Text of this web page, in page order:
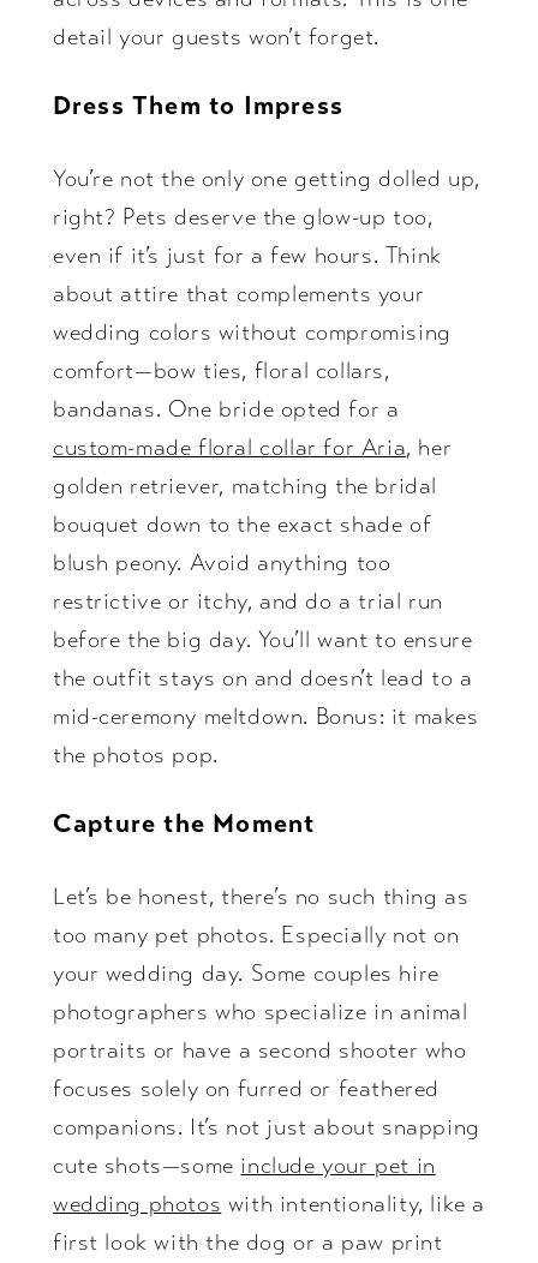
detail your guests won’t forget.
Dress Them to Impress
You’re not the only one getting dolled up,
right? Pets deserve the glow-up too,
even if it’s just for a few hours. Think
about attire that complements your
wedding colors without compromising
comfort—bow ties, floral collars,
bandanas. One bride opted for a
custom-made floral collar for Aria, her
golden retriever, matching the bridal
bouquet down to the exact shade of
blush peony. Avoid anything too
restrictive or itchy, and do a trial run
before the big day. You’ll want to ensure
the outfit stays on and doesn’t lead to a
mid-ceremony meltdown. Bonus: it makes
the photos pop.
Capture the Moment
Let’s be honest, there’s no such thing as
too many pet photos. Especially not on
your wedding day. Some couples hire
photographers who specialize in animal
portraits or have a second shooter who
focuses solely on furred or feathered
companions. It’s not just about snapping
cute shots—some include your pet in
wedding photos with intentionality, like a
first look with the dog or a paw print